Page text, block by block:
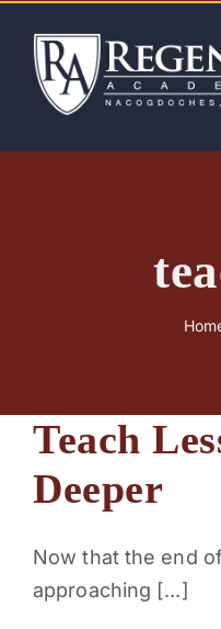
content
NEWS
SUPPORT
Teach
Deeper
Now that the end
approaching [...]